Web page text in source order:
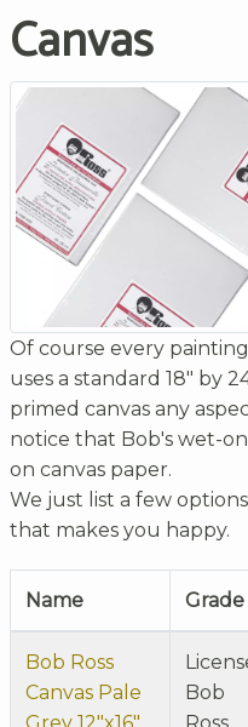
Canvas
Of course every
uses a standard 18" by
primed canvas any
notice that Bob's wet-
on canvas paper.
We just list a few
that makes you happy.
Name Grade
Bob Ross
Canvas Pale
Grey 12"x16"
Bob
Ross